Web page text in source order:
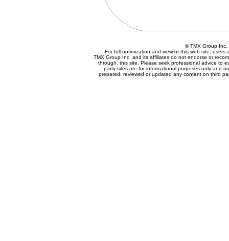
© TMX Group
For full optimization and view of this web site,
TMX Group Inc. and its affiliates do not endorse or
through, this site. Please seek professional advice to
party sites are for informational purposes only and
prepared, reviewed or updated any content on third